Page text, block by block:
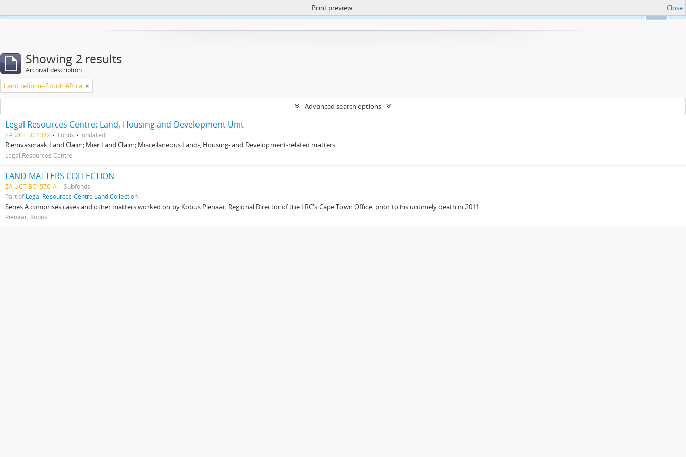
https://atom.lib.uct.ac.za/index.php/privacy-notification
Print preview Close
Showing 2 results
Archival description
Land reform--South Africa
Advanced search options
Legal Resources Centre: Land, Housing and Development Unit
ZA UCT BC1382 Fonds undated
Riemvasmaak Land Claim; Mier Land Claim; Miscellaneous Land-, Housing- and Development-related matters
Legal Resources Centre
LAND MATTERS COLLECTION
ZA UCT BC1570-A
Subfonds
Part ofLegal Resources Centre Land Collection
Series A comprises cases and other matters worked on by Kobus Pienaar, Regional Director of the LRC's Cape Town Office, prior to his untimely death in 2011.
Pienaar, Kobus